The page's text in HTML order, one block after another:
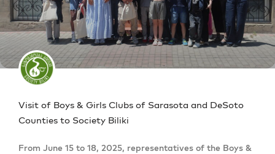
Visit of Boys & Girls Clubs of Sarasota and DeSoto
Counties to Society Biliki
From June 15 to 18, 2025, representatives of the Boys &